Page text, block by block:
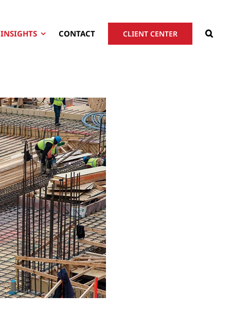
INSIGHTS CONTACT CLIENT CENTER